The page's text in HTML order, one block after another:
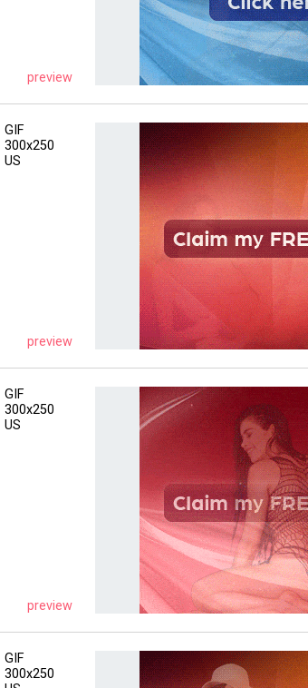
preview
GIF
300x250
US
preview
GIF
300x250
US
preview
GIF
300x250